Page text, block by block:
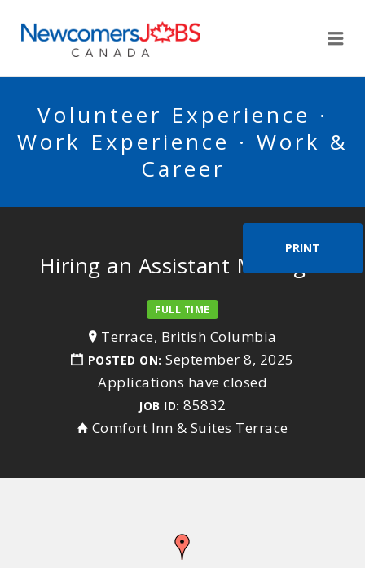
Volunteer Experience ·
Work Experience · Work &
Career
PRINT
Hiring an Assistant Manager
FULL TIME
Terrace, British Columbia
POSTED ON:September 8, 2025
Applications have closed
JOB ID: 85832
Comfort Inn & Suites Terrace